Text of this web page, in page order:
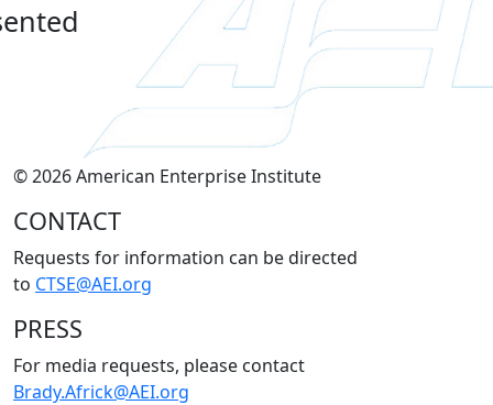
© 2026 American Enterprise Institute
CONTACT
Requests for information can be directed
to CTSE@AEI.org
PRESS
For media requests, please contact
Brady.Africk@AEI.org